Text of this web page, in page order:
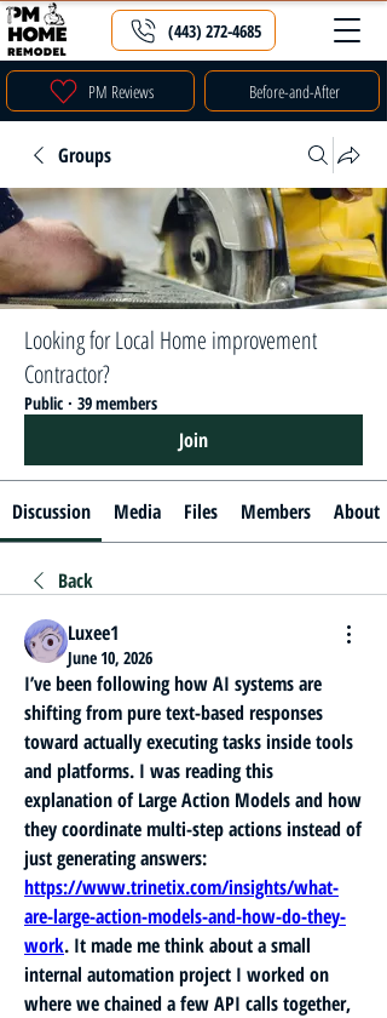
PM Reviews Before-and-After
(443) 272-4685
Groups
Looking for Local Home improvement
Contractor?
Public · 39 members
Join
Discussion Media Files Members About
Back
Luxee1
June 10, 2026
I’ve been following how AI systems are
shifting from pure text-based responses
toward actually executing tasks inside tools
and platforms. I was reading this
explanation of Large Action Models and how
they coordinate multi-step actions instead of
https://www.trinetix.com/insights/what-
are-large-action-models-and-how-do-they-
work. It made me think about a small
internal automation project I worked on
where we chained a few API calls together,